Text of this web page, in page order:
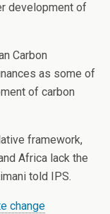
development of
Carbon
as some of
of carbon
framework,
Africa lack the
told IPS.
change